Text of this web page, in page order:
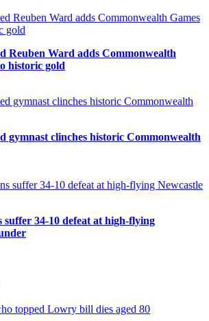
Reuben Ward adds Commonwealth
historic gold
gymnast clinches historic Commonwealth
suffer 34-10 defeat at high-flying